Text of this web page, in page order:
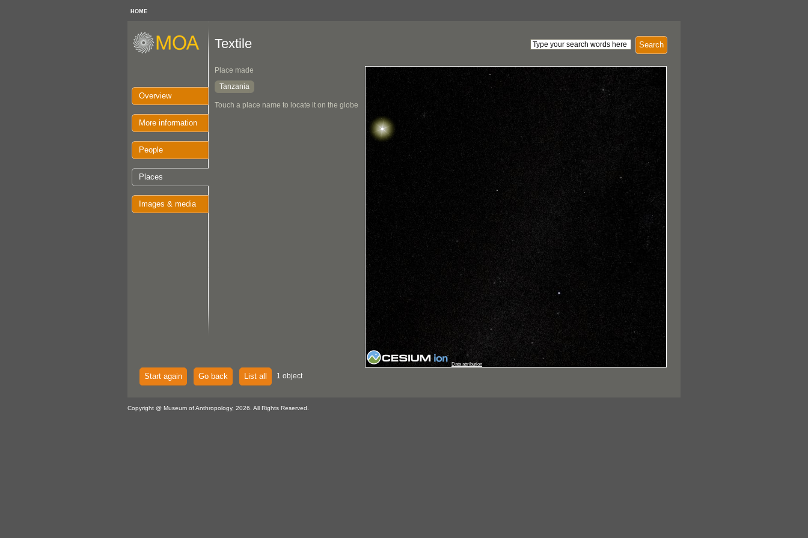
HOME
Overview
More information
People
Places
Images & media
Search
Textile
Place made
Tanzania
Touch a place name to locate it on the globe
Data attribution
Start again Go back List all 1 object
Copyright @ Museum of Anthropology, 2026. All Rights Reserved.